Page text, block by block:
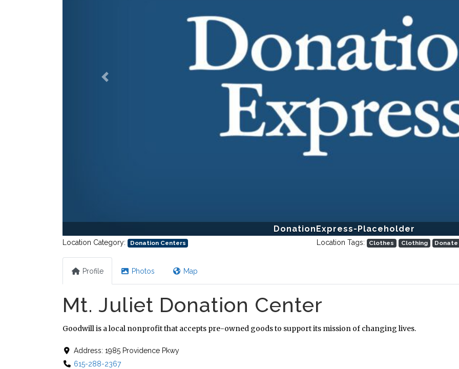
DonationExpress-Placeholder
Previous
Location Category: Donation Centers Location Tags: Clothes Clothing Donate
Profile Photos Map
Mt. Juliet Donation Center
Goodwill is a local nonprofit that accepts pre-owned goods to support its mission of changing lives.
Address: 1985 Providence Pkwy
615-288-2367